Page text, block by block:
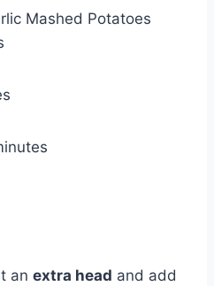
Mashed Potatoes
an extra head and add